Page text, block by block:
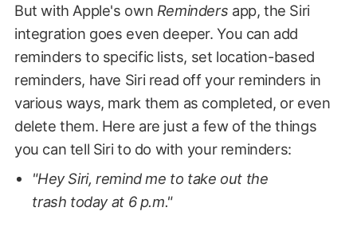
But with Apple's own Reminders app, the Siri
integration goes even deeper. You can add
reminders to specific lists, set location-based
reminders, have Siri read off your reminders in
various ways, mark them as completed, or even
delete them. Here are just a few of the things
you can tell Siri to do with your reminders:
"Hey Siri, remind me to take out the
trash today at 6 p.m."